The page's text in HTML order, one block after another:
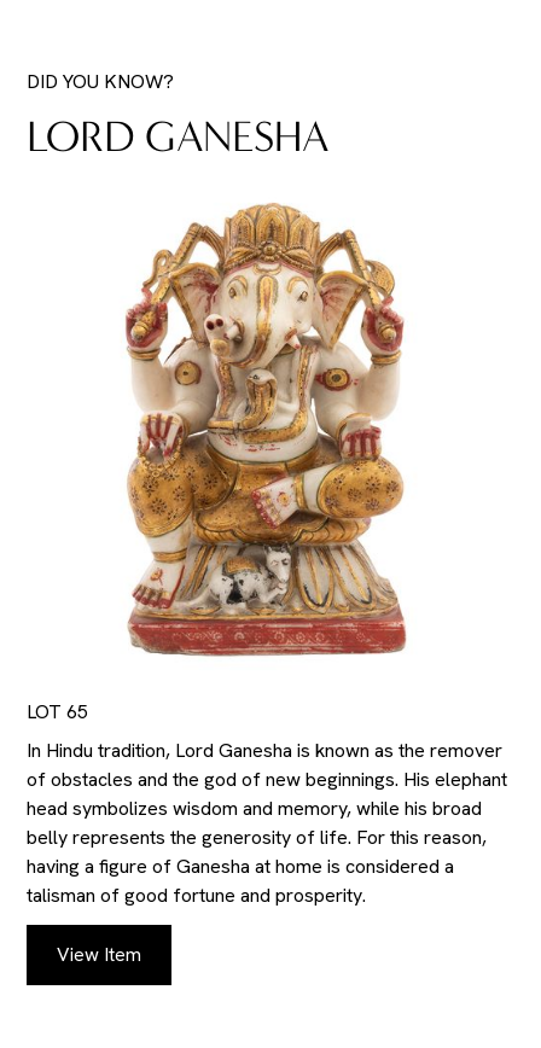
DID YOU KNOW?
LORD GANESHA
LOT 65
In Hindu tradition, Lord Ganesha is known as the remover
of obstacles and the god of new beginnings. His elephant
head symbolizes wisdom and memory, while his broad
belly represents the generosity of life. For this reason,
having a figure of Ganesha at home is considered a
talisman of good fortune and prosperity.
View Item